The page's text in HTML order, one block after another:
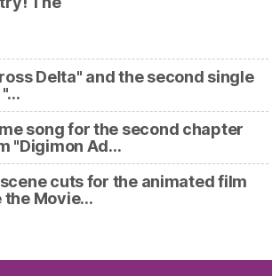
Delta" and the second single
"…
song for the second chapter
"Digimon Ad…
cuts for the animated film
the Movie…